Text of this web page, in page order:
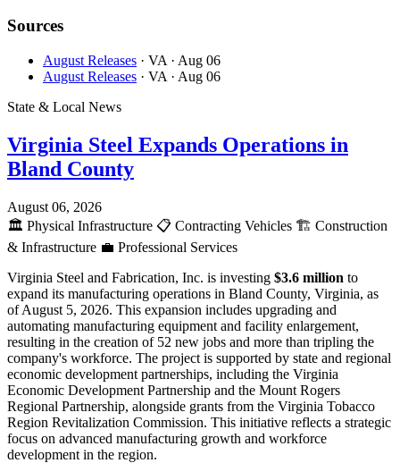
Sources
August Releases · VA · Aug 06
August Releases · VA · Aug 06
State & Local News
Virginia Steel Expands Operations in
Bland County
August 06, 2026
🏛️ Physical Infrastructure 📋 Contracting Vehicles 🏗️ Construction
& Infrastructure 💼 Professional Services
Virginia Steel and Fabrication, Inc. is investing $3.6 million to
expand its manufacturing operations in Bland County, Virginia, as
of August 5, 2026. This expansion includes upgrading and
automating manufacturing equipment and facility enlargement,
resulting in the creation of 52 new jobs and more than tripling the
company's workforce. The project is supported by state and regional
economic development partnerships, including the Virginia
Economic Development Partnership and the Mount Rogers
Regional Partnership, alongside grants from the Virginia Tobacco
Region Revitalization Commission. This initiative reflects a strategic
focus on advanced manufacturing growth and workforce
development in the region.